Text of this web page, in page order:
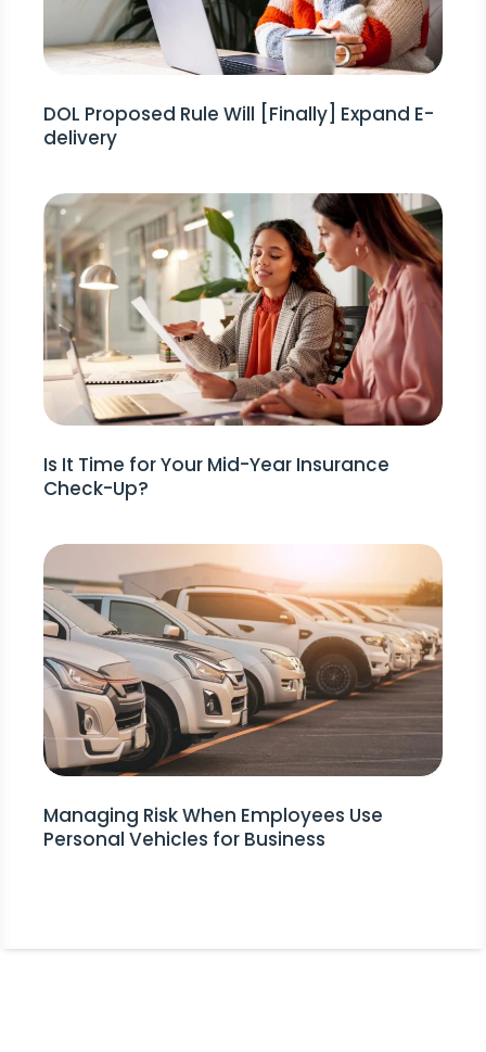
DOL Proposed Rule Will [Finally] Expand E-
delivery
Is It Time for Your Mid-Year Insurance
Check-Up?
Managing Risk When Employees Use
Personal Vehicles for Business